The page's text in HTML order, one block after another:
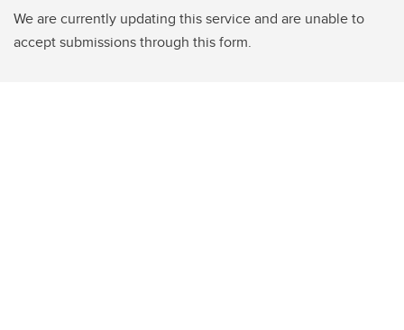
We are currently updating this service and are unable to
accept submissions through this form.